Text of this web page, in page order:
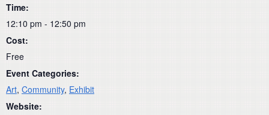
Time:
12:10 pm - 12:50 pm
Cost:
Free
Event Categories:
Art, Community, Exhibit
Website: